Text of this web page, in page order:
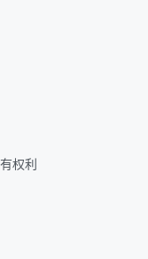
权利